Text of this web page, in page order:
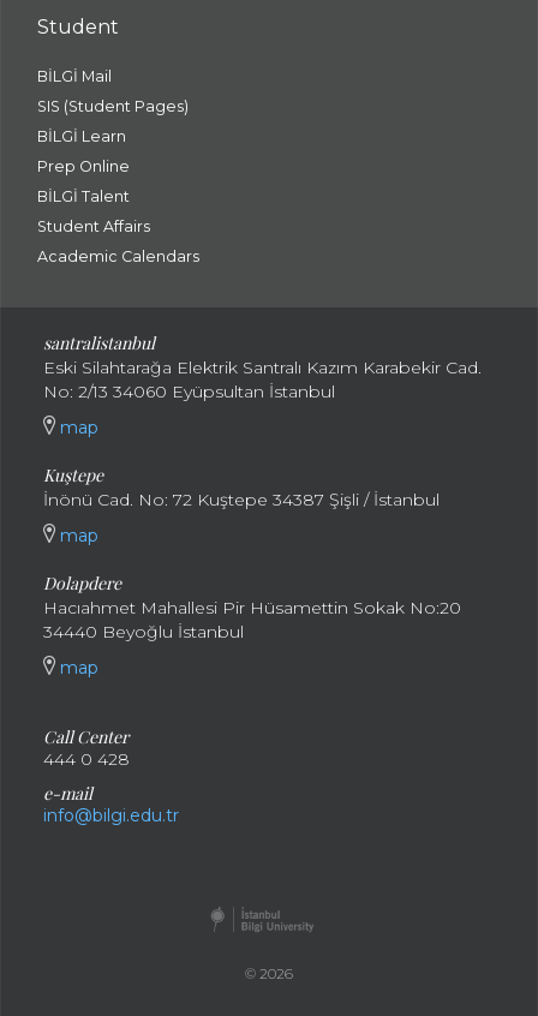
Student
BİLGİ Mail
SIS (Student Pages)
BİLGİ Learn
Prep Online
BİLGİ Talent
Student Affairs
Academic Calendars
santralistanbul
Eski Silahtarağa Elektrik Santralı Kazım Karabekir Cad.
No: 2/13 34060 Eyüpsultan İstanbul
map
Kuştepe
İnönü Cad. No: 72 Kuştepe 34387 Şişli / İstanbul
map
Dolapdere
Hacıahmet Mahallesi Pir Hüsamettin Sokak No:20
34440 Beyoğlu İstanbul
map
Call Center
444 0 428
e-mail
info@bilgi.edu.tr
© 2026